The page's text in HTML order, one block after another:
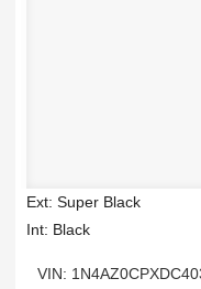
Ext: Super Black
Int: Black
VIN: